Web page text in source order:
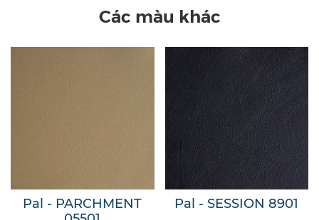
Các màu khác
Pal - PARCHMENT
Pal - SESSION 8901